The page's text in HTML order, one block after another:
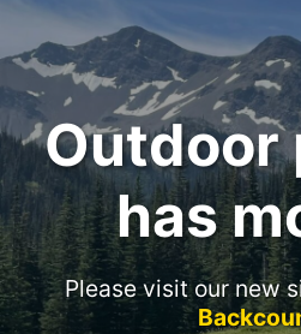
Outdoor
has
Please visit our new